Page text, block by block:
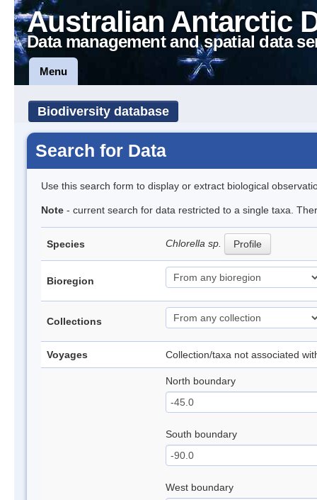
Australian Antarctic
Data management and spatial data
Menu
Biodiversity database
Search for Data
Use this search form to display or extract biological
Note - current search for data restricted to a single taxa.
Species Chlorella sp. Profile
Bioregion
Collections
Voyages Collection/taxa not associated
North boundary
South boundary
West boundary